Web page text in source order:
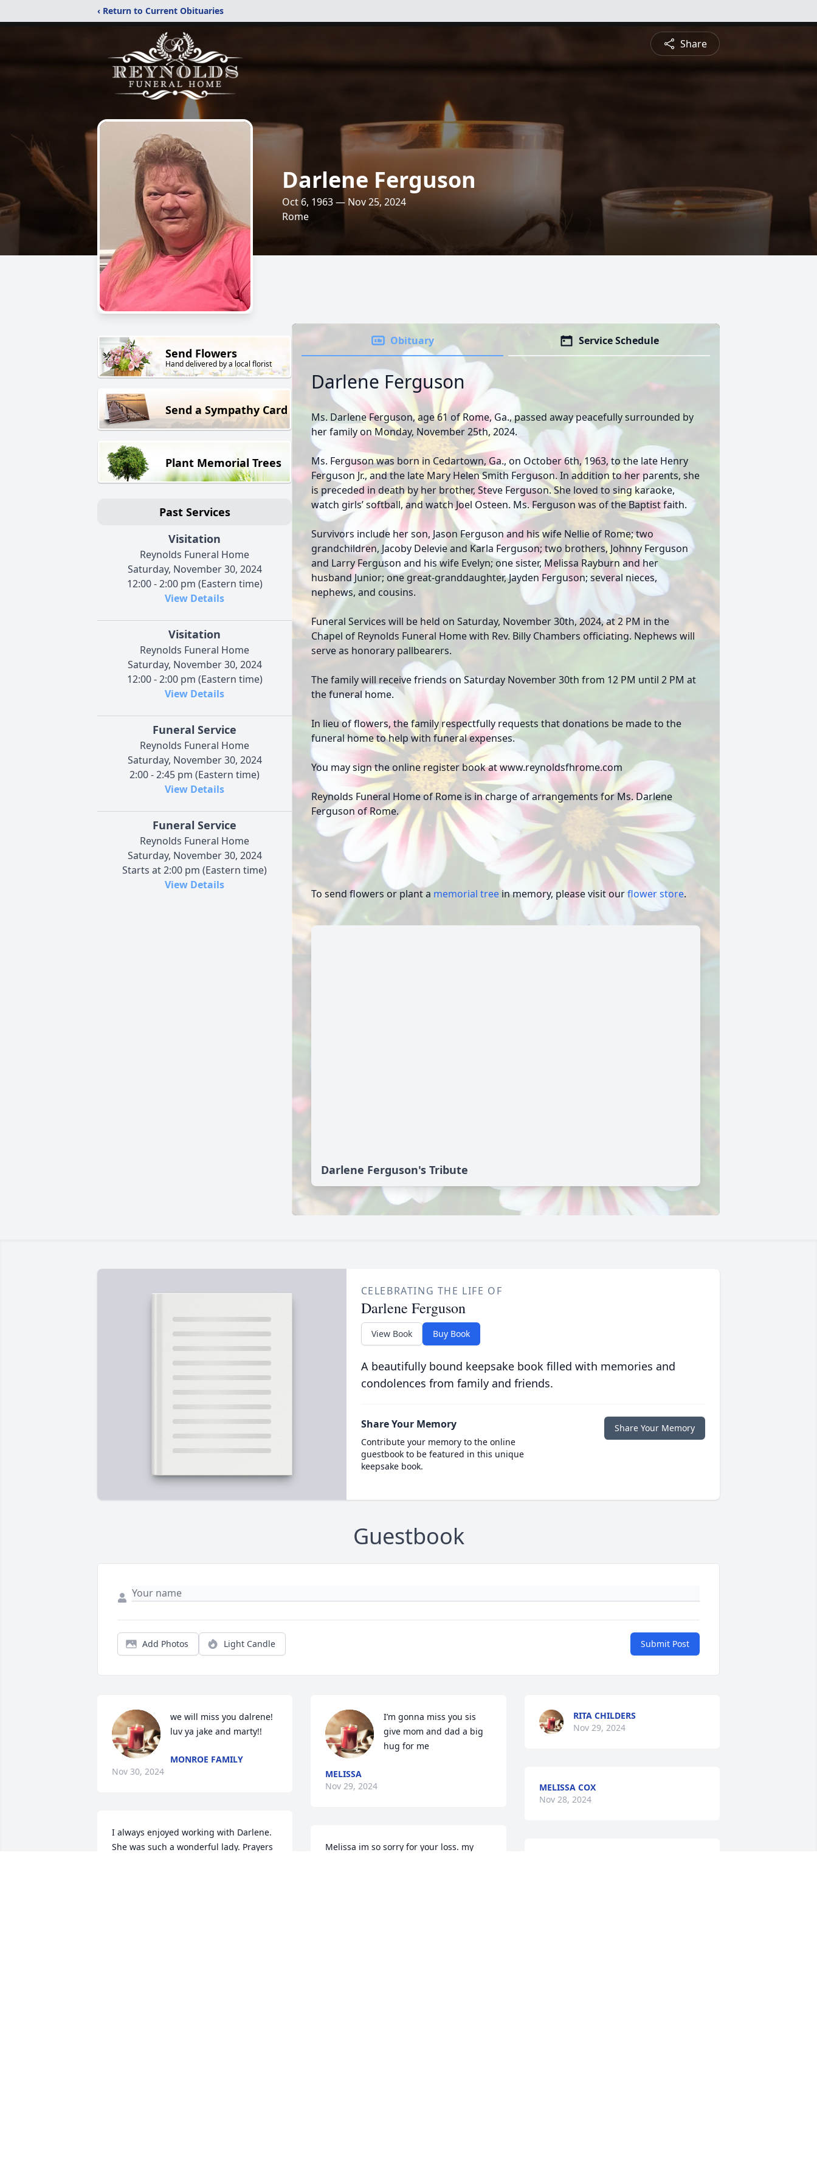
‹ Return to Current Obituaries
Share
Darlene Ferguson
Oct 6, 1963 — Nov 25, 2024
Rome
Send Flowers
Hand delivered by a local florist
Send a Sympathy Card
Plant Memorial Trees
Past Services
Visitation
Reynolds Funeral Home
Saturday, November 30, 2024
12:00 - 2:00 pm (Eastern time)
View Details
Visitation
Reynolds Funeral Home
Saturday, November 30, 2024
12:00 - 2:00 pm (Eastern time)
View Details
Funeral Service
Reynolds Funeral Home
Saturday, November 30, 2024
2:00 - 2:45 pm (Eastern time)
View Details
Funeral Service
Reynolds Funeral Home
Saturday, November 30, 2024
Starts at 2:00 pm (Eastern time)
View Details
Obituary Service Schedule
Darlene Ferguson
Ms. Darlene Ferguson, age 61 of Rome, Ga., passed away peacefully surrounded by
her family on Monday, November 25th, 2024.
Ms. Ferguson was born in Cedartown, Ga., on October 6th, 1963, to the late Henry
Ferguson Jr., and the late Mary Helen Smith Ferguson. In addition to her parents, she
is preceded in death by her brother, Steve Ferguson. She loved to sing karaoke,
watch girls’ softball, and watch Joel Osteen. Ms. Ferguson was of the Baptist faith.
Survivors include her son, Jason Ferguson and his wife Nellie of Rome; two
grandchildren, Jacoby Delevie and Karla Ferguson; two brothers, Johnny Ferguson
and Larry Ferguson and his wife Evelyn; one sister, Melissa Rayburn and her
husband Junior; one great-granddaughter, Jayden Ferguson; several nieces,
nephews, and cousins.
Funeral Services will be held on Saturday, November 30th, 2024, at 2 PM in the
Chapel of Reynolds Funeral Home with Rev. Billy Chambers officiating. Nephews will
serve as honorary pallbearers.
The family will receive friends on Saturday November 30th from 12 PM until 2 PM at
the funeral home.
In lieu of flowers, the family respectfully requests that donations be made to the
funeral home to help with funeral expenses.
You may sign the online register book at www.reynoldsfhrome.com
Reynolds Funeral Home of Rome is in charge of arrangements for Ms. Darlene
Ferguson of Rome.
To send flowers or plant a memorial treein memory, please visit ourflower store.
Darlene Ferguson's Tribute
CELEBRATING THE LIFE OF
Darlene Ferguson
View Book Buy Book
A beautifully bound keepsake book filled with memories and
condolences from family and friends.
Share Your Memory
Contribute your memory to the online
guestbook to be featured in this unique
keepsake book.
Share Your Memory
Guestbook
Add Photos Light Candle Submit Post
we will miss you dalrene!
luv ya jake and marty!!
MONROE FAMILY
Nov 30, 2024
I always enjoyed working with Darlene.
She was such a wonderful lady. Prayers
I’m gonna miss you sis
give mom and dad a big
hug for me
MELISSA
Nov 29, 2024
Melissa im so sorry for your loss. my
RITA CHILDERS
Nov 29, 2024
MELISSA COX
Nov 28, 2024